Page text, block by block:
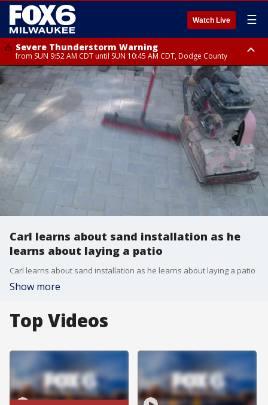
Watch Live ☰
Severe Thunderstorm Warning
from SUN 9:52 AM CDT until SUN 10:45 AM CDT, Dodge County
Severe Thunderstorm Watch
from SUN 9:48 AM CDT until SUN 2:00 PM CDT, Fond Du Lac County,
Racine County, Kenosha County, Waukesha County, Washington County,
Dodge County, Walworth County, Jefferson County, Sheboygan County,
Ozaukee County, Milwaukee County
Carl learns about sand installation as he
learns about laying a patio
Carl learns about sand installation as he learns about laying a patio
Show more
Top Videos